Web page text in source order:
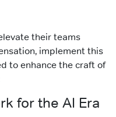
their teams
implement this
to enhance the craft of
for the AI Era